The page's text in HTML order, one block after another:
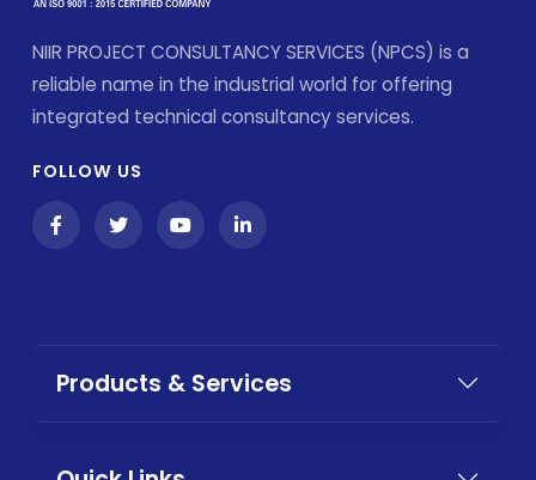
NIIR PROJECT CONSULTANCY SERVICES (NPCS) is a
reliable name in the industrial world for offering
integrated technical consultancy services.
FOLLOW US
Products & Services